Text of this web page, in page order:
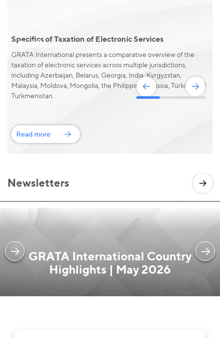
Publications
Specifics of Taxation of Electronic Services
GRATA International presents a comparative overview of the
taxation of electronic services across multiple jurisdictions,
including Azerbaijan, Belarus, Georgia, India, Kyrgyzstan,
Malaysia, Moldova, Mongolia, the Philippines, Russia, Türkiye and
Turkmenistan.
Read more
Newsletters
GRATA International Country
Highlights | May 2026